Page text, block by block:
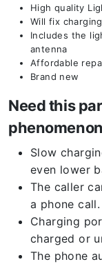
High quality
Will fix
Includes the
antenna
Affordable
Brand new
Need this
Slow
even lower
The caller
a phone call.
Charging
charged or
The phone